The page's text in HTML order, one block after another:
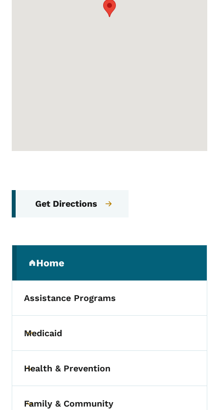
Get Directions
Home
(parent section)
Assistance Programs
Toggle submenu
Medicaid
Toggle submenu
Health & Prevention
Family & Community